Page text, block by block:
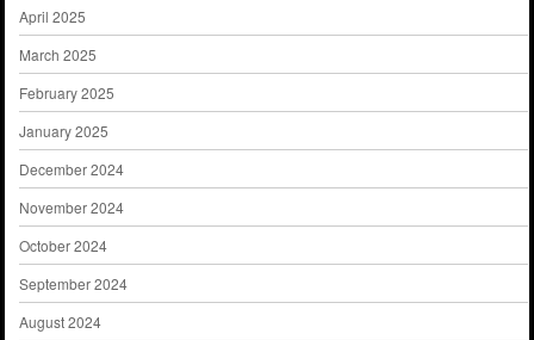
April 2025
March 2025
February 2025
January 2025
December 2024
November 2024
October 2024
September 2024
August 2024